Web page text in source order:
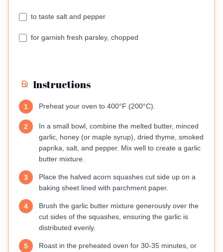
to taste salt and pepper
for garnish fresh parsley, chopped
Instructions
1 Preheat your oven to 400°F (200°C).
2
In a small bowl, combine the melted butter, minced
garlic, honey (or maple syrup), dried thyme, smoked
paprika, salt, and pepper. Mix well to create a garlic
butter mixture.
3
Place the halved acorn squashes cut side up on a
baking sheet lined with parchment paper.
4
Brush the garlic butter mixture generously over the
cut sides of the squashes, ensuring the garlic is
distributed evenly.
5
Roast in the preheated oven for 30-35 minutes, or